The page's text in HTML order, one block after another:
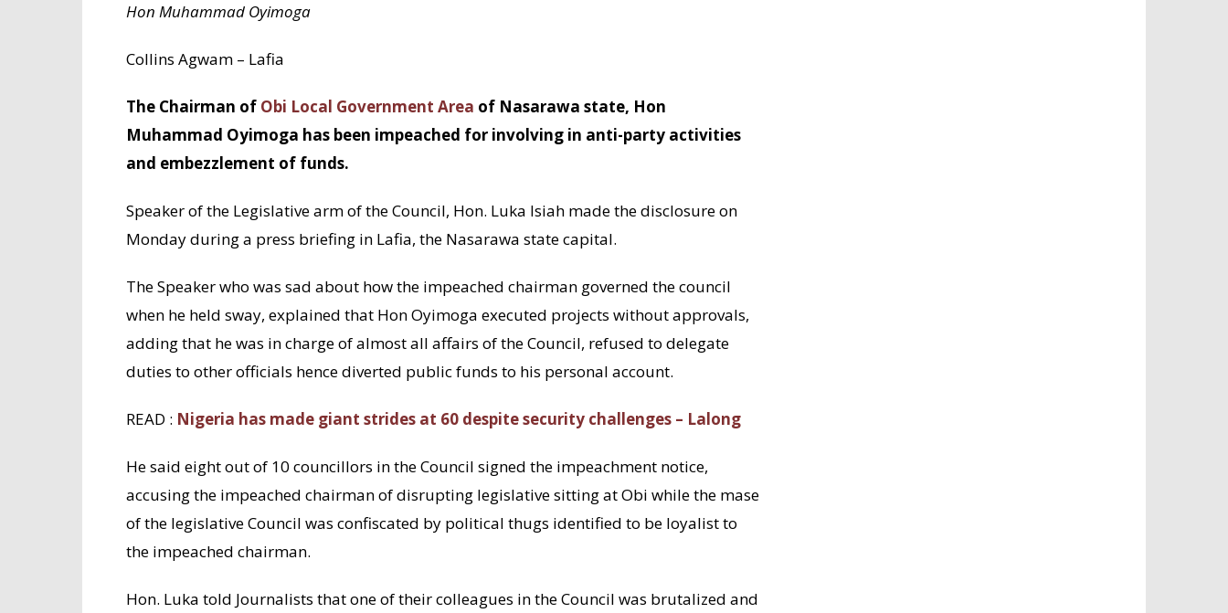
Hon Muhammad Oyimoga
Collins Agwam – Lafia
The Chairman of Obi Local Government Area of Nasarawa state, Hon
Muhammad Oyimoga has been impeached for involving in anti-party activities
and embezzlement of funds.
Speaker of the Legislative arm of the Council, Hon. Luka Isiah made the disclosure on
Monday during a press briefing in Lafia, the Nasarawa state capital.
The Speaker who was sad about how the impeached chairman governed the council
when he held sway, explained that Hon Oyimoga executed projects without approvals,
adding that he was in charge of almost all affairs of the Council, refused to delegate
duties to other officials hence diverted public funds to his personal account.
READ : Nigeria has made giant strides at 60 despite security challenges – Lalong
He said eight out of 10 councillors in the Council signed the impeachment notice,
accusing the impeached chairman of disrupting legislative sitting at Obi while the mase
of the legislative Council was confiscated by political thugs identified to be loyalist to
the impeached chairman.
Hon. Luka told Journalists that one of their colleagues in the Council was brutalized and